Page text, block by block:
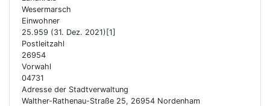
Wesermarsch
Einwohner
25.959 (31. Dez. 2021)[1]
Postleitzahl
26954
Vorwahl
04731
Adresse der Stadtverwaltung
Walther-Rathenau-Straße 25, 26954 Nordenham